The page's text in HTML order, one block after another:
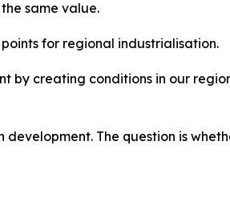
same value.
for regional industrialisation.
by creating conditions in our
The question is